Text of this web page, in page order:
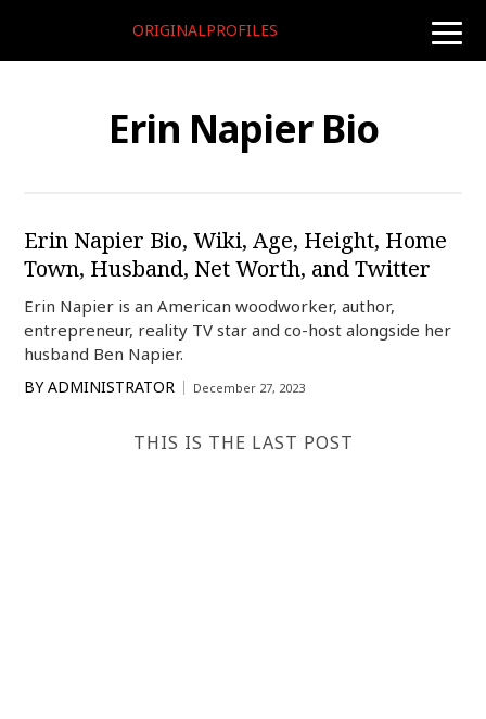
toggle
ORIGINALPROFILES
Erin Napier Bio
Erin Napier Bio, Wiki, Age, Height, Home
Town, Husband, Net Worth, and Twitter
Erin Napier is an American woodworker, author,
entrepreneur, reality TV star and co-host alongside her
husband Ben Napier.
BY ADMINISTRATOR December 27, 2023
THIS IS THE LAST POST